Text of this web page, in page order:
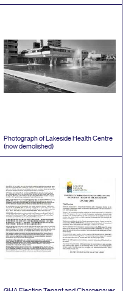
Photograph of Lakeside Health Centre
(now demolished)